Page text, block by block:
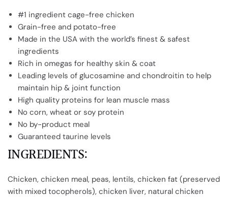
#1 ingredient cage-free chicken
Grain-free and potato-free
Made in the USA with the world’s finest & safest
ingredients
Rich in omegas for healthy skin & coat
Leading levels of glucosamine and chondroitin to help
maintain hip & joint function
High quality proteins for lean muscle mass
No corn, wheat or soy protein
No by-product meal
Guaranteed taurine levels
INGREDIENTS:
Chicken, chicken meal, peas, lentils, chicken fat (preserved
with mixed tocopherols), chicken liver, natural chicken